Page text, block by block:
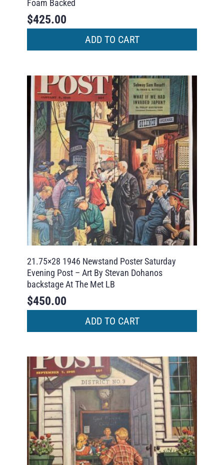
Foam Backed
$425.00
ADD TO CART
21.75×28 1946 Newstand Poster Saturday
Evening Post – Art By Stevan Dohanos
backstage At The Met LB
$450.00
ADD TO CART